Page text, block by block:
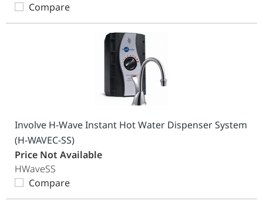
Compare
Involve H-Wave Instant Hot Water Dispenser System
(H-WAVEC-SS)
Price Not Available
HWaveSS
Compare